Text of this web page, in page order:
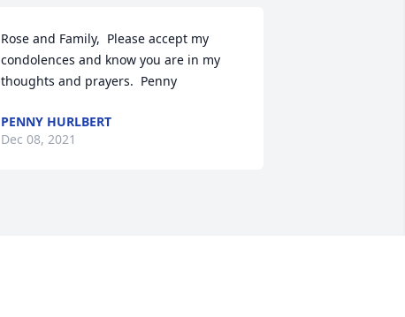
Rose and Family,  Please accept my
condolences and know you are in my
thoughts and prayers.  Penny
PENNY HURLBERT
Dec 08, 2021